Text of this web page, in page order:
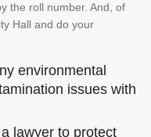
the roll number. And, of
Hall and do your
environmental
issues with
lawyer to protect